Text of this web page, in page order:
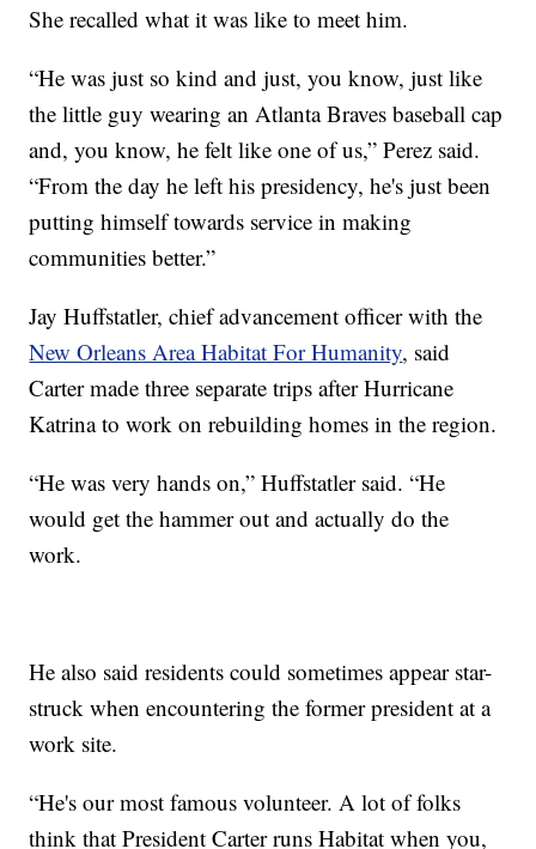
She recalled what it was like to meet him.
“He was just so kind and just, you know, just like
the little guy wearing an Atlanta Braves baseball cap
and, you know, he felt like one of us,” Perez said.
“From the day he left his presidency, he's just been
putting himself towards service in making
communities better.”
Jay Huffstatler, chief advancement officer with the
New Orleans Area Habitat For Humanity, said
Carter made three separate trips after Hurricane
Katrina to work on rebuilding homes in the region.
“He was very hands on,” Huffstatler said. “He
would get the hammer out and actually do the
work.
He also said residents could sometimes appear star-
struck when encountering the former president at a
work site.
“He's our most famous volunteer. A lot of folks
think that President Carter runs Habitat when you,